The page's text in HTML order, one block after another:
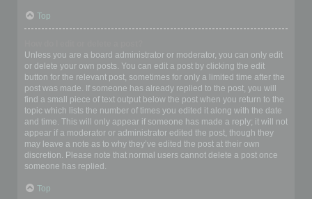
Top
Unless you are a board administrator or moderator, you can only edit
or delete your own posts. You can edit a post by clicking the edit
button for the relevant post, sometimes for only a limited time after the
post was made. If someone has already replied to the post, you will
find a small piece of text output below the post when you return to the
topic which lists the number of times you edited it along with the date
and time. This will only appear if someone has made a reply; it will not
appear if a moderator or administrator edited the post, though they
may leave a note as to why they’ve edited the post at their own
discretion. Please note that normal users cannot delete a post once
someone has replied.
Top